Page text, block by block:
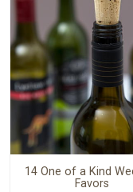
14 One of a Kind
Favors